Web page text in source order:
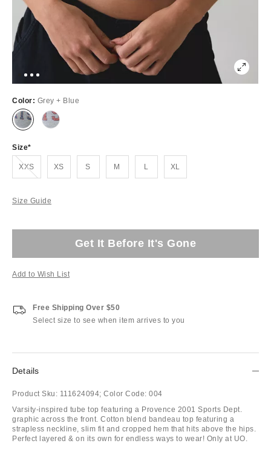
Color: Grey + Blue
Size
XXSOut of Stock XS S M L XL
Size Guide
Get It Before It's Gone
Add to Wish List
Free Shipping Over $50
Select size to see when item arrives to you
Details
Product Sku: 111624094; Color Code: 004
Varsity-inspired tube top featuring a Provence 2001 Sports Dept.
graphic across the front. Cotton blend bandeau top featuring a
strapless neckline, slim fit and cropped hem that hits above the hips.
Perfect layered & on its own for endless ways to wear! Only at UO.